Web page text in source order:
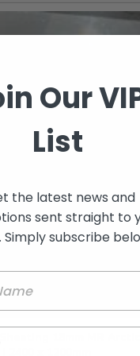
18mm MR
x 1200mm
Our
List
the latest news and
sent straight to
Simply subscribe